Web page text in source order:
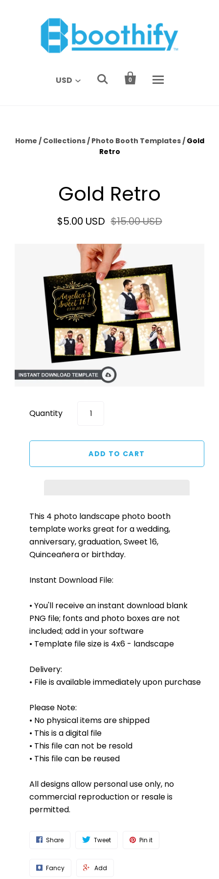
USD  
0
Home / Collections/ Photo Booth Templates/ Gold
Retro
Gold Retro
$5.00 USD $15.00 USD
Quantity
This 4 photo landscape photo booth
template works great for a wedding,
anniversary, graduation, Sweet 16,
Quinceañera or birthday.
Instant Download File:
• You'll receive an instant download blank
PNG file; fonts and photo boxes are not
included; add in your software
• Template file size is 4x6 - landscape
Delivery:
• File is available immediately upon purchase
Please Note:
• No physical items are shipped
• This is a digital file
• This file can not be resold
• This file can be reused
All designs allow personal use only, no
commercial reproduction or resale is
permitted.
Share Tweet Pin it
Fancy Add